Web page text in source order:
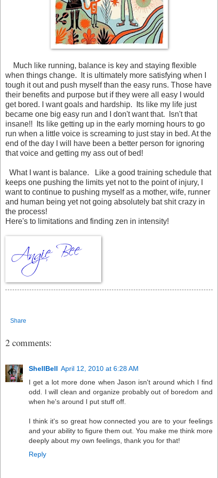
Much like running, balance is key and staying flexible
when things change. It is ultimately more satisfying when I
tough it out and push myself than the easy runs. Those have
their benefits and purpose but if they were all easy I would
get bored. I want goals and hardship. Its like my life just
became one big easy run and I don't want that. Isn't that
insane!! Its like getting up in the early morning hours to go
run when a little voice is screaming to just stay in bed. At the
end of the day I will have been a better person for ignoring
that voice and getting my ass out of bed!
What I want is balance. Like a good training schedule that
keeps one pushing the limits yet not to the point of injury, I
want to continue to pushing myself as a mother, wife, runner
and human being yet not going absolutely bat shit crazy in
the process!
Here's to limitations and finding zen in intensity!
Share
2 comments:
ShellBell April 12, 2010 at 6:28 AM
I get a lot more done when Jason isn't around which I find
odd. I will clean and organize probably out of boredom and
when he's around I put stuff off.
I think it's so great how connected you are to your feelings
and your ability to figure them out. You make me think more
deeply about my own feelings, thank you for that!
Reply